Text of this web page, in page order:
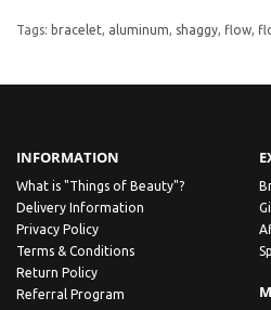
Tags: bracelet aluminum shaggy flow
INFORMATION
What is "Things of Beauty"?
Delivery Information
Privacy Policy
Terms & Conditions
Return Policy
Referral Program